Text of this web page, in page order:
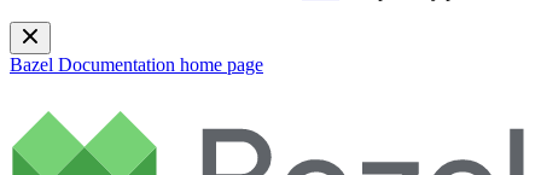
Bazel Documentation home page